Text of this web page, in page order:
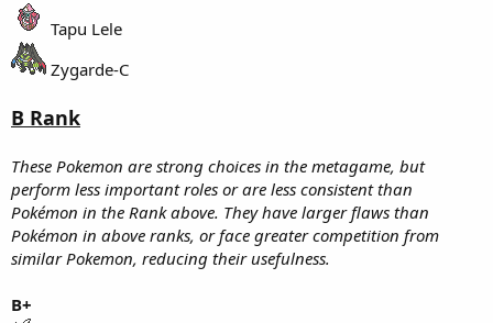
Tapu Lele
Zygarde-C
B Rank
These Pokemon are strong choices in the metagame, but
perform less important roles or are less consistent than
Pokémon in the Rank above. They have larger flaws than
Pokémon in above ranks, or face greater competition from
similar Pokemon, reducing their usefulness.
B+